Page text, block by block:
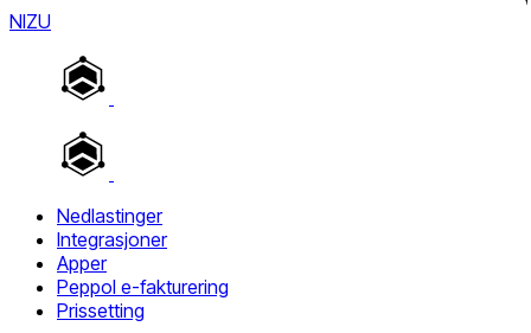
NIZU
Nedlastinger
Integrasjoner
Apper
Peppol e-fakturering
Prissetting